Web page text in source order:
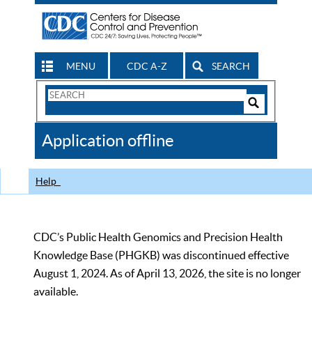
MENU CDC A-Z SEARCH
Search
CDC
Application offline
Help
CDC’s Public Health Genomics and Precision Health
Knowledge Base (PHGKB) was discontinued effective
August 1, 2024. As of April 13, 2026, the site is no longer
available.